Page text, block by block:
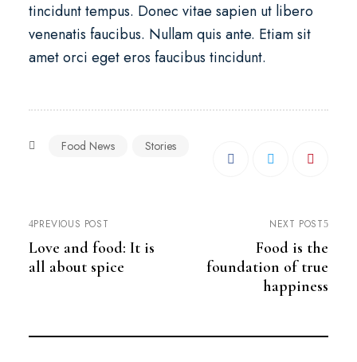
tincidunt tempus. Donec vitae sapien ut libero
venenatis faucibus. Nullam quis ante. Etiam sit
amet orci eget eros faucibus tincidunt.
Food News Stories
PREVIOUS POST
Love and food: It is
all about spice
NEXT POST
Food is the
foundation of true
happiness